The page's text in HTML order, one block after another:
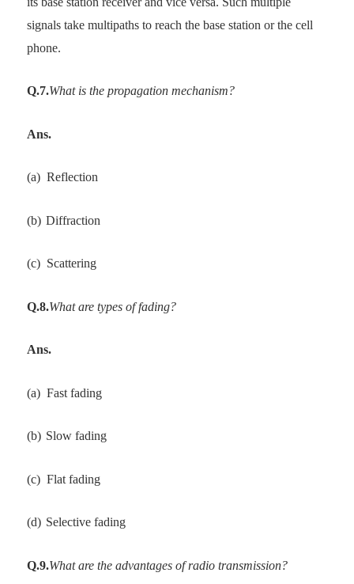
signals take multipaths to reach the base station or the cell
phone.
Q.7.What is the propagation mechanism?
Ans.
(a) Reflection
(b) Diffraction
(c) Scattering
Q.8.What are types of fading?
Ans.
(a) Fast fading
(b) Slow fading
(c) Flat fading
(d) Selective fading
Q.9.What are the advantages of radio transmission?